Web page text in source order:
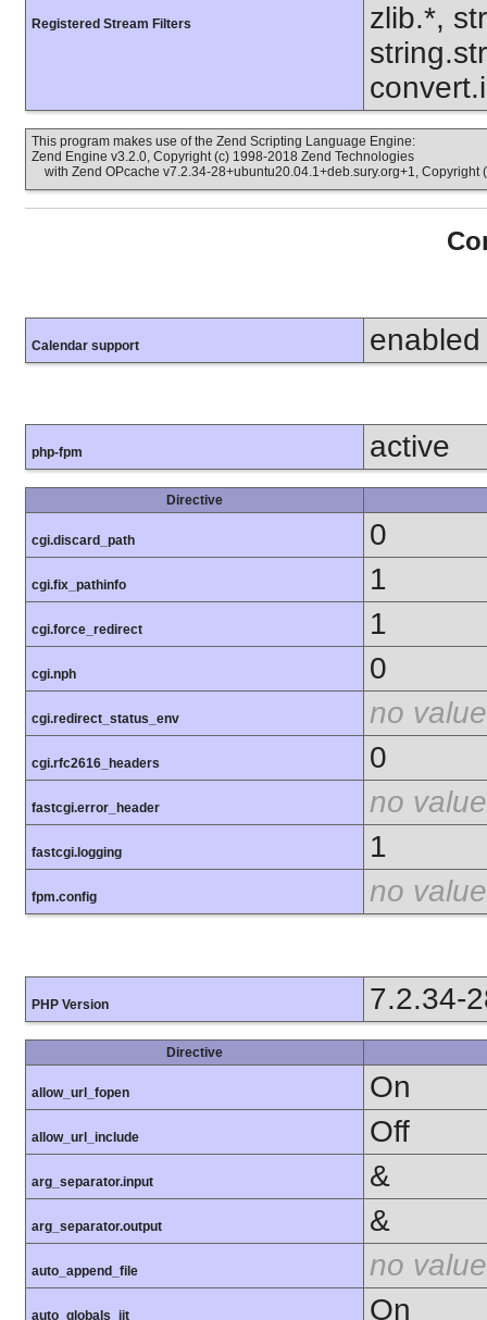
Registered Stream Filters
zlib.*,
This program makes use of the Zend Scripting Language Engine:
Zend Engine v3.2.0, Copyright (c) 1998-2018 Zend Technologies
with Zend OPcache v7.2.34-28+ubuntu20.04.1+deb.sury.org+1, Copyright
Calendar support enabled
php-fpm active
Directive
cgi.discard_path 0
cgi.fix_pathinfo 1
cgi.force_redirect 1
cgi.nph 0
cgi.redirect_status_env no value
cgi.rfc2616_headers 0
fastcgi.error_header no value
fastcgi.logging 1
fpm.config no value
PHP Version 7.2.34-
Directive
allow_url_fopen On
allow_url_include Off
arg_separator.input &
arg_separator.output &
auto_append_file no value
auto_globals_jit On